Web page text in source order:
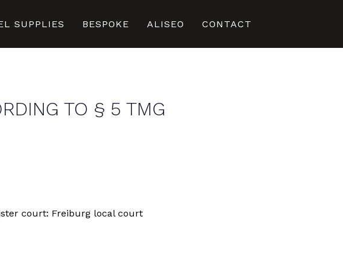
SUPPLIES BESPOKE ALISEO CONTACT
TO § 5 TMG
court: Freiburg local court